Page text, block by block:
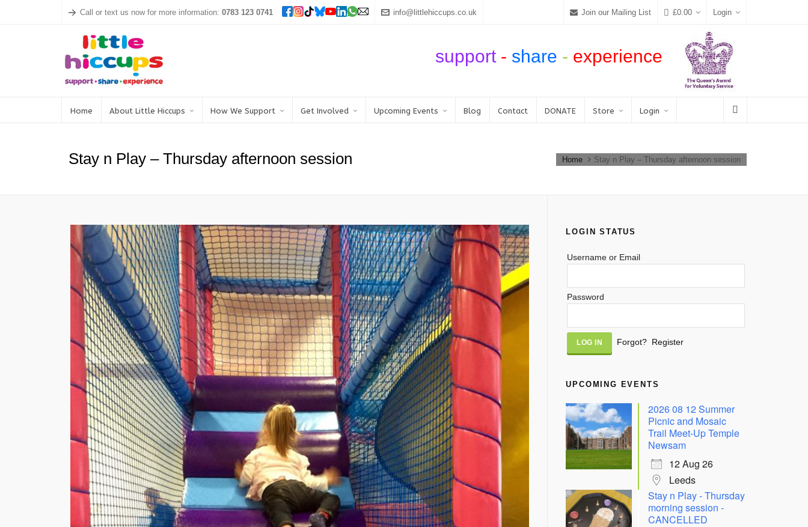
Call or text us now for more information: 0783 123 0741 info@littlehiccups.co.uk Join our Mailing List £0.00 Login
support - share - experience
Home About Little Hiccups How We Support Get Involved Upcoming Events Blog Contact DONATE Store Login
Stay n Play – Thursday afternoon session Home Stay n Play – Thursday afternoon session
LOGIN STATUS
Username or Email
Password
Alternative:
Forgot? Register
UPCOMING EVENTS
2026 08 12 Summer
Picnic and Mosaic
Trail Meet-Up Temple
Newsam
12 Aug 26
Leeds
Stay n Play - Thursday
morning session -
CANCELLED